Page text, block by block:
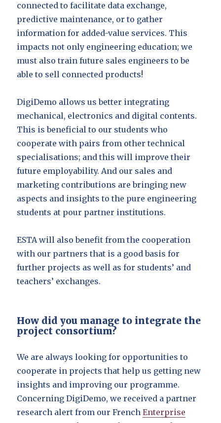
connected to facilitate data exchange,
predictive maintenance, or to gather
information for added-value services. This
impacts not only engineering education; we
must also train future sales engineers to be
able to sell connected products!
DigiDemo allows us better integrating
mechanical, electronics and digital contents.
This is beneficial to our students who
cooperate with pairs from other technical
specialisations; and this will improve their
future employability. And our sales and
marketing contributions are bringing new
aspects and insights to the pure engineering
students at pour partner institutions.
ESTA will also benefit from the cooperation
with our partners that is a good basis for
further projects as well as for students’ and
teachers’ exchanges.
How did you manage to integrate the
project consortium?
We are always looking for opportunities to
cooperate in projects that help us getting new
insights and improving our programme.
Concerning DigiDemo, we received a partner
research alert from our FrenchEnterprise